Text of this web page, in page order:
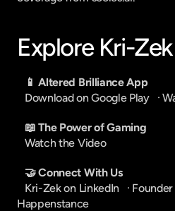
Explore Kri-Zek
📱 Altered Brilliance App
Download on Google Play
   ·
📖 The Power of Gaming
Watch the Video
🤝 Connect With Us
Kri-Zek on LinkedIn
   ·
Happenstance